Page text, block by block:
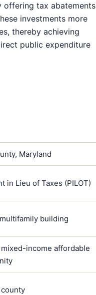
offering tax abatements
investments more
thereby achieving
public expenditure
Maryland
in Lieu of Taxes (PILOT)
building
income affordable